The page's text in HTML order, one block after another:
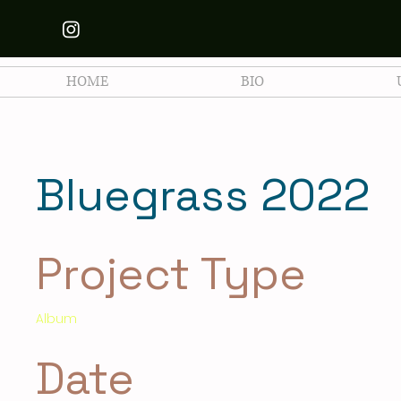
HOME BIO
Bluegrass 2022
Project Type
Album
Date